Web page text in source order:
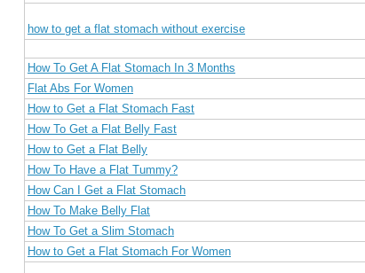
how to get a flat stomach without exercise
How To Get A Flat Stomach In 3 Months
Flat Abs For Women
How to Get a Flat Stomach Fast
How To Get a Flat Belly Fast
How to Get a Flat Belly
How To Have a Flat Tummy?
How Can I Get a Flat Stomach
How To Make Belly Flat
How To Get a Slim Stomach
How to Get a Flat Stomach For Women